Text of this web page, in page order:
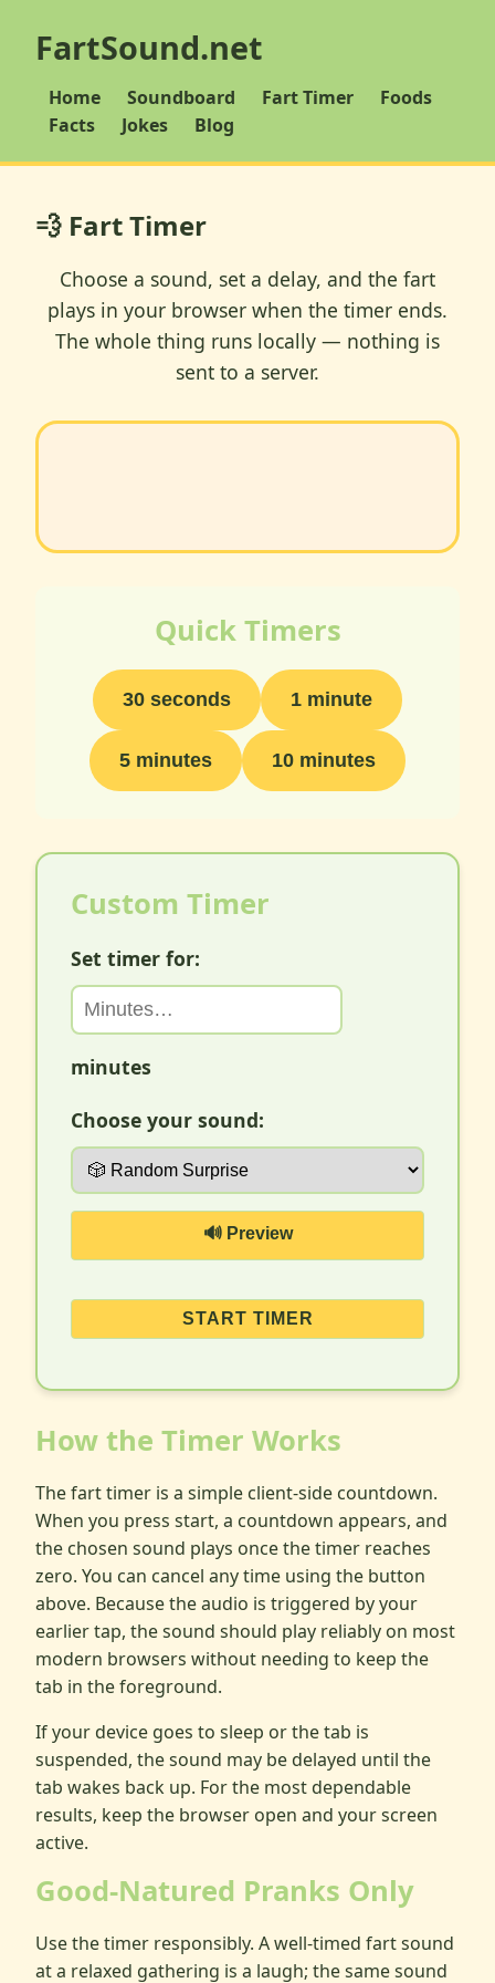
FartSound.net
Home Soundboard Fart Timer
Foods
Facts
Jokes Blog
💨 Fart Timer
Choose a sound, set a delay, and the fart
plays in your browser when the timer ends.
The whole thing runs locally — nothing is
sent to a server.
Quick Timers
30 seconds 1 minute
5 minutes 10 minutes
Custom Timer
Set timer for:
minutes
Choose your sound:
🔊 Preview
START TIMER
How the Timer Works
The fart timer is a simple client-side countdown.
When you press start, a countdown appears, and
the chosen sound plays once the timer reaches
zero. You can cancel any time using the button
above. Because the audio is triggered by your
earlier tap, the sound should play reliably on most
modern browsers without needing to keep the
tab in the foreground.
If your device goes to sleep or the tab is
suspended, the sound may be delayed until the
tab wakes back up. For the most dependable
results, keep the browser open and your screen
active.
Good-Natured Pranks Only
Use the timer responsibly. A well-timed fart sound
at a relaxed gathering is a laugh; the same sound